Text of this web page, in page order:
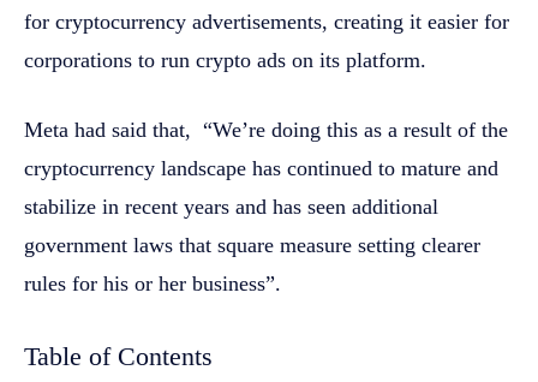
for cryptocurrency advertisements, creating it easier for
corporations to run crypto ads on its platform.
Meta had said that, “We’re doing this as a result of the
cryptocurrency landscape has continued to mature and
stabilize in recent years and has seen additional
government laws that square measure setting clearer
rules for his or her business”.
Table of Contents